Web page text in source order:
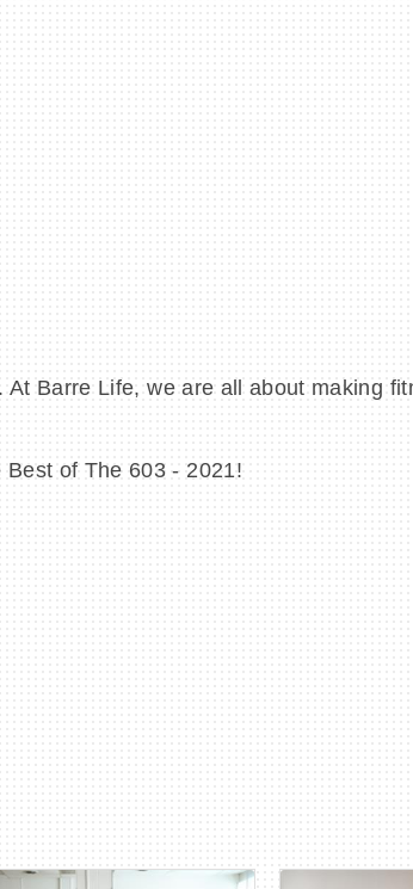
Barre Life, we are all about making
of The 603 - 2021!